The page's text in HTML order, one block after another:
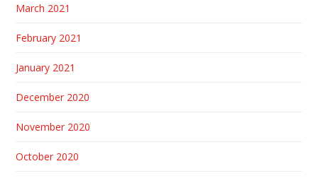
March 2021
February 2021
January 2021
December 2020
November 2020
October 2020